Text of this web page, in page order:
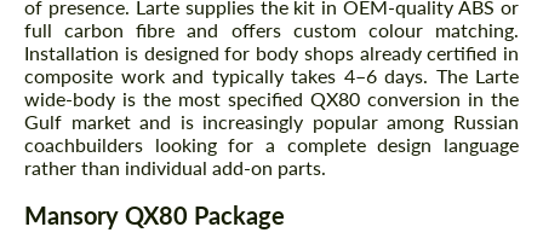
of presence. Larte supplies the kit in OEM-quality ABS or
full carbon fibre and offers custom colour matching.
Installation is designed for body shops already certified in
composite work and typically takes 4–6 days. The Larte
wide-body is the most specified QX80 conversion in the
Gulf market and is increasingly popular among Russian
coachbuilders looking for a complete design language
rather than individual add-on parts.
Mansory QX80 Package